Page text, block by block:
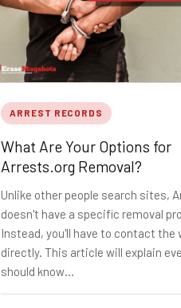
ARREST RECORDS
What Are Your Options for
Arrests.org Removal?
Unlike other people search sites,
doesn't have a specific removal
Instead, you'll have to contact the
directly. This article will explain
should know…